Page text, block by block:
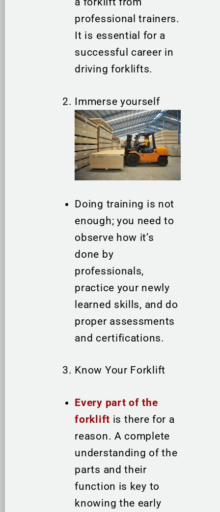
professional trainers.
It is essential for a
successful career in
driving forklifts.
Immerse yourself
Doing training is not
enough; you need to
observe how it’s
done by
professionals,
practice your newly
learned skills, and do
proper assessments
and certifications.
Know Your Forklift
Every part of the
forklift is there for a
reason. A complete
understanding of the
parts and their
function is key to
knowing the early